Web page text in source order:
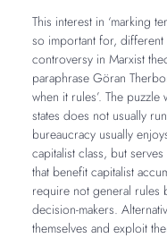
This interest in ‘marking
so important for,
controversy in Marxist
paraphrase Göran
when it rules’. The
states does not usually
bureaucracy usually
capitalist class, but
that benefit capitalist
require not general rules
decision-makers.
themselves and exploit